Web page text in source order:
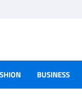
BUSINESS